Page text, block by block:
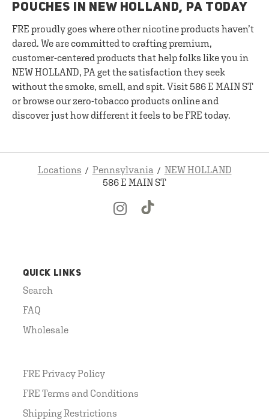
POUCHES IN NEW HOLLAND, PA TODAY
FRE proudly goes where other nicotine products haven’t
dared. We are committed to crafting premium,
customer-centered products that help folks like you in
NEW HOLLAND, PA get the satisfaction they seek
without the smoke, smell, and spit. Visit 586 E MAIN ST
or browse our zero-tobacco products online and
discover just how different it feels to be FRE today.
Locations Pennsylvania
NEW HOLLAND
586 E MAIN ST
QUICK LINKS
Search
FAQ
Wholesale
FRE Privacy Policy
FRE Terms and Conditions
Shipping Restrictions